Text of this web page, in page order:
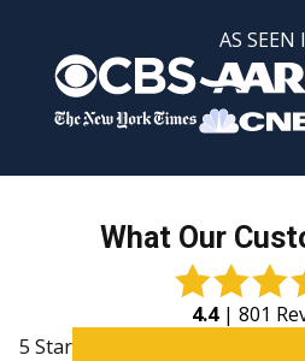
AS SEEN
What Our
4.4| 801
5 Star